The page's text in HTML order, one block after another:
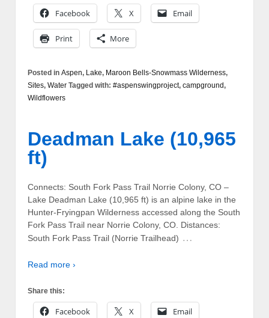
Facebook X Email
Print More
Posted in Aspen, Lake, Maroon Bells-Snowmass Wilderness,
Sites, Water Tagged with: #aspenswingproject, campground,
Wildflowers
Deadman Lake (10,965
ft)
Connects: South Fork Pass Trail Norrie Colony, CO –
Lake Deadman Lake (10,965 ft) is an alpine lake in the
Hunter-Fryingpan Wilderness accessed along the South
Fork Pass Trail near Norrie Colony, CO. Distances:
South Fork Pass Trail (Norrie Trailhead) …
Read more ›
Share this:
Facebook X Email